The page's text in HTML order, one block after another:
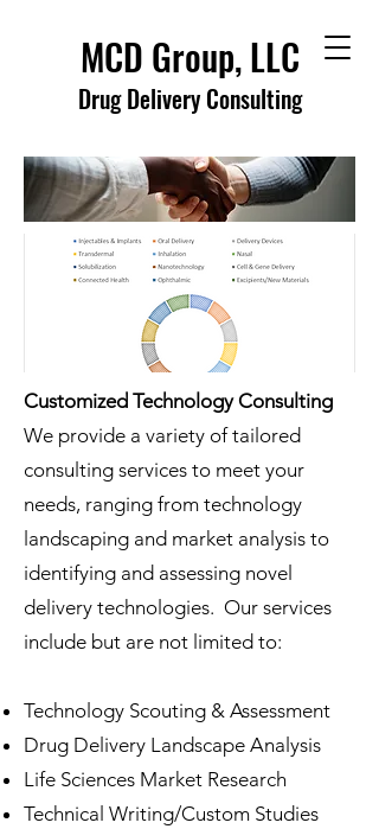
MCD Group, LLC
Drug Delivery Consulting
Customized Technology Consulting
We provide a variety of tailored
consulting services to meet your
needs, ranging from technology
landscaping and market analysis to
identifying and assessing novel
delivery technologies. Our services
include but are not limited to:
Technology Scouting & Assessment
Drug Delivery Landscape Analysis
Life Sciences Market Research
Technical Writing/Custom Studies